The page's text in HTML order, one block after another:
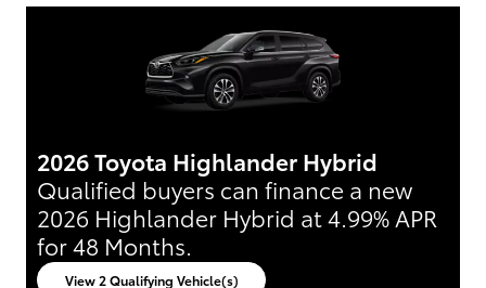
2026 Toyota 4Runner
Lease:$389/mo for 36 mos.$ 3,999
due at signing
View 2 Qualifying Vehicle(s)